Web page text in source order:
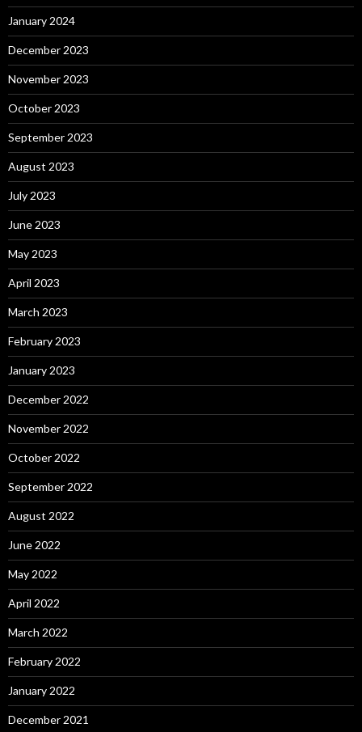
January 2024
December 2023
November 2023
October 2023
September 2023
August 2023
July 2023
June 2023
May 2023
April 2023
March 2023
February 2023
January 2023
December 2022
November 2022
October 2022
September 2022
August 2022
June 2022
May 2022
April 2022
March 2022
February 2022
January 2022
December 2021